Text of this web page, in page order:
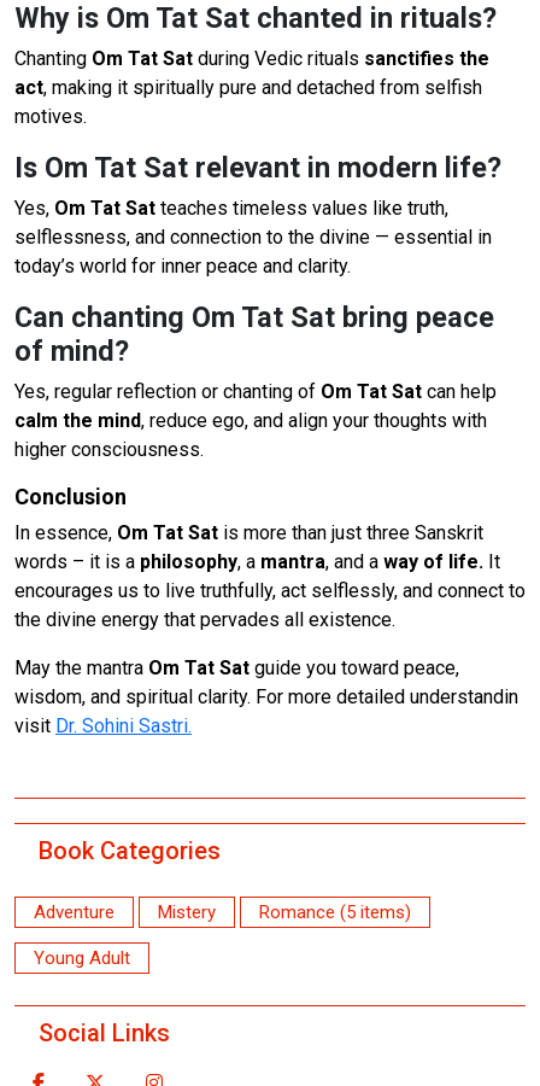
Why is Om Tat Sat chanted in rituals?
Chanting Om Tat Sat during Vedic rituals sanctifies the
act, making it spiritually pure and detached from selfish
motives.
Is Om Tat Sat relevant in modern life?
Yes, Om Tat Sat teaches timeless values like truth,
selflessness, and connection to the divine — essential in
today’s world for inner peace and clarity.
Can chanting Om Tat Sat bring peace
of mind?
Yes, regular reflection or chanting of Om Tat Sat can help
calm the mind, reduce ego, and align your thoughts with
higher consciousness.
Conclusion
In essence, Om Tat Sat is more than just three Sanskrit
words – it is a philosophy, a mantra, and a way of life. It
encourages us to live truthfully, act selflessly, and connect to
the divine energy that pervades all existence.
May the mantra Om Tat Sat guide you toward peace,
wisdom, and spiritual clarity. For more detailed understandin
visit Dr. Sohini Sastri.
Book Categories
Adventure Mistery Romance (5 items)
Young Adult
Social Links